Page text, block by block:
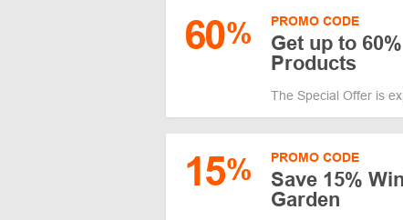
60% PROMO CODE
Get up to
Products
The Special Offer is
15% PROMO CODE
Save 15%
Garden